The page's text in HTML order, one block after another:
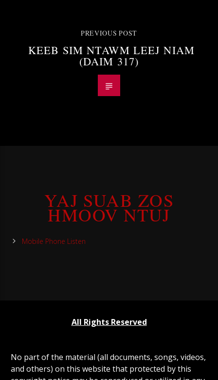
PREVIOUS POST
KEEB SIM NTAWM LEEJ NIAM
(DAIM 317)
YAJ SUAB ZOS
HMOOV NTUJ
Mobile Phone Listen
All Rights Reserved
No part of the material (all documents, songs, videos,
and others) on this website that protected by this